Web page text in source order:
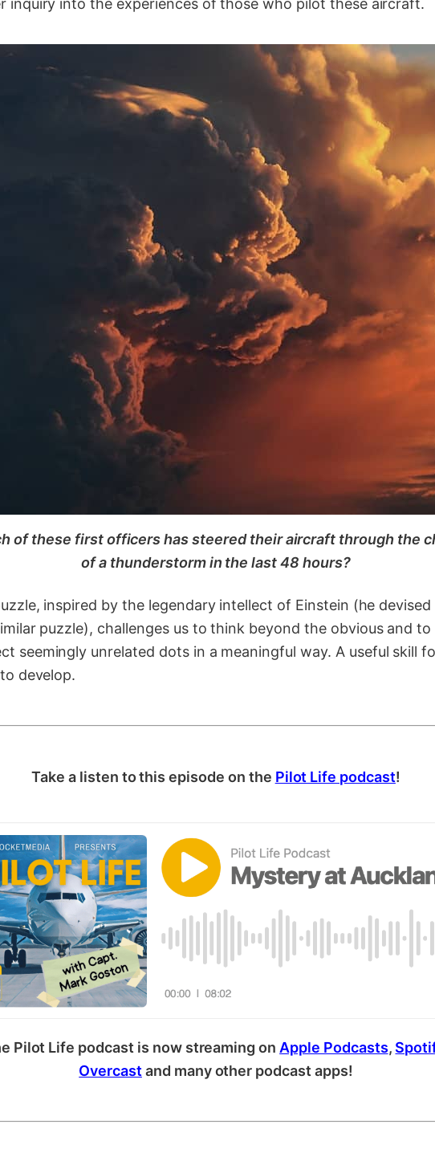
inquiry into the experiences of those who pilot these aircraft.
of these first officers has steered their aircraft through the
of a thunderstorm in the last 48 hours?
inspired by the legendary intellect of Einstein (he devised
puzzle), challenges us to think beyond the obvious and to
seemingly unrelated dots in a meaningful way. A useful skill
develop.
Take a listen to this episode on the Pilot Life podcast!
Pilot Life podcast is now streaming on Apple Podcasts,
Overcast and many other podcast apps!